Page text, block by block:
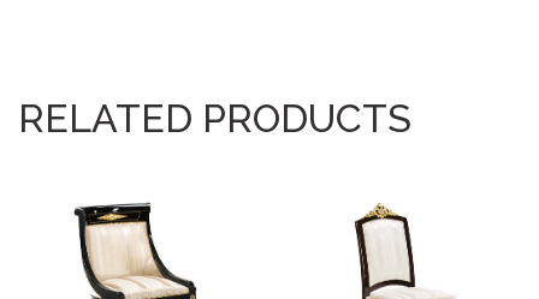
RELATED PRODUCTS